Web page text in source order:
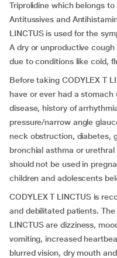
Triprolidine which belongs
Antitussives and
LINCTUS is used for the
A dry or unproductive
due to conditions like cold,
Before taking CODYLEX T
have or ever had a
disease, history of
pressure/narrow angle
neck obstruction, diabetes,
bronchial asthma or urethral
should not be used in
children and adolescents
CODYLEX T LINCTUS is
and debilitated patients.
LINCTUS are dizziness,
vomiting, increased
blurred vision, dry mouth